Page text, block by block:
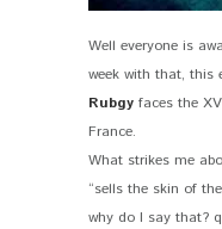
Well everyone is
week with that, this
Rubgy faces the
France.
What strikes me
“sells the skin of
why do I say that?